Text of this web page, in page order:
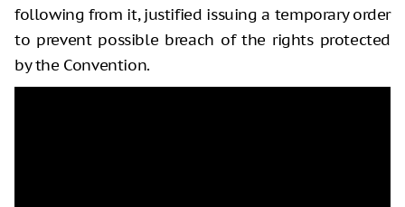
following from it, justified issuing a temporary order
to prevent possible breach of the rights protected
by the Convention.